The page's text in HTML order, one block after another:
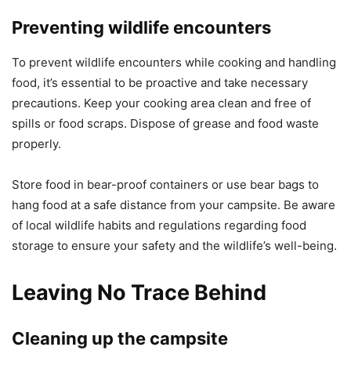
Preventing wildlife encounters
To prevent wildlife encounters while cooking and handling
food, it’s essential to be proactive and take necessary
precautions. Keep your cooking area clean and free of
spills or food scraps. Dispose of grease and food waste
properly.
Store food in bear-proof containers or use bear bags to
hang food at a safe distance from your campsite. Be aware
of local wildlife habits and regulations regarding food
storage to ensure your safety and the wildlife’s well-being.
Leaving No Trace Behind
Cleaning up the campsite